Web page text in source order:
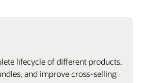
lifecycle of different products.
and improve cross-selling